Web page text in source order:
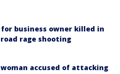
business owner killed in
rage shooting
woman accused of attacking